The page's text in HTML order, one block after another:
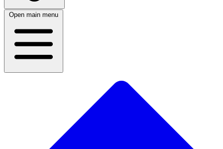
Open main menu